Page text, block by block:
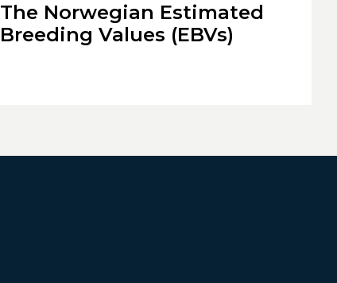
The Norwegian Estimated
Breeding Values (EBVs)